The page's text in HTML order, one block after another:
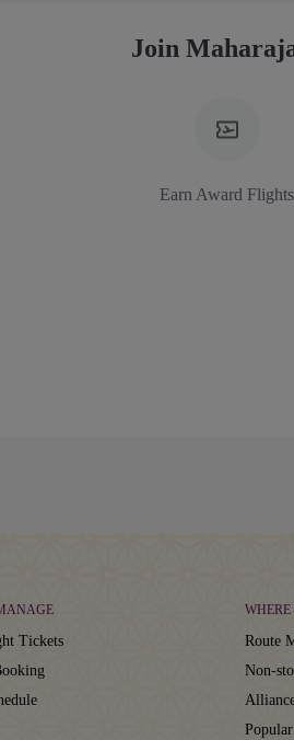
Join
Earn Award Flights
Tickets
WHERE
Route
Non-